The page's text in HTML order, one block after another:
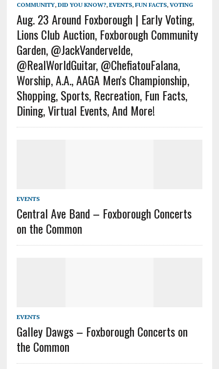
COMMUNITY, DID YOU KNOW?, EVENTS, FUN FACTS, VOTING
Aug. 23 Around Foxborough | Early Voting,
Lions Club Auction, Foxborough Community
Garden, @JackVandervelde,
@RealWorldGuitar, @ChefiatouFalana,
Worship, A.A., AAGA Men's Championship,
Shopping, Sports, Recreation, Fun Facts,
Dining, Virtual Events, And More!
EVENTS
Central Ave Band – Foxborough Concerts
on the Common
EVENTS
Galley Dawgs – Foxborough Concerts on
the Common